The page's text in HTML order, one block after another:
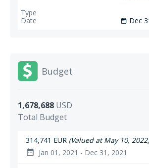
date_range Dec
Budget
1,678,688 USD
Total Budget
314,741 EUR (Valued at May 10, 2022)
date_range Jan 01, 2021 - Dec 31, 2021